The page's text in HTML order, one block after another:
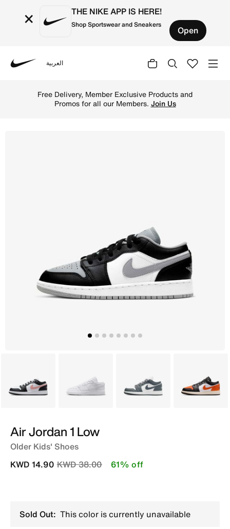
× THE NIKE APP IS HERE!
Shop Sportswear and Sneakers Open
العربية
Free Delivery, Member Exclusive Products and
Promos for all our Members. Join Us
White White Grey Black
Air Jordan 1 Low
Older Kids' Shoes
Price reduced from
KWD 38.00to
KWD 14.90 61% off
Sold Out: This color is currently unavailable